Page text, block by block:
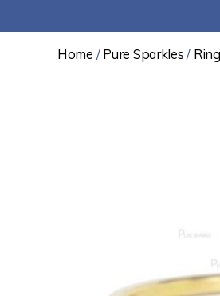
Home /Pure Sparkles/